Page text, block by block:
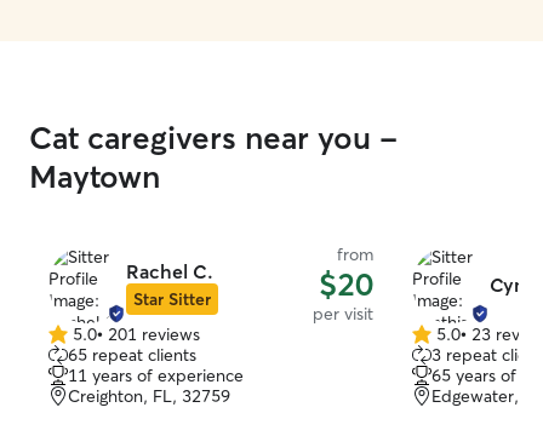
Cat caregivers near you -
Maytown
Rachel C.
Star Sitter
from
$20
per visit
5.0
out
of
5
5.0• 201 reviews
65 repeat clients
11 years of experience
Creighton, FL, 32759
5.0
out
of
5
5.0• 23
3 repeat
65 years of
Edgewater,